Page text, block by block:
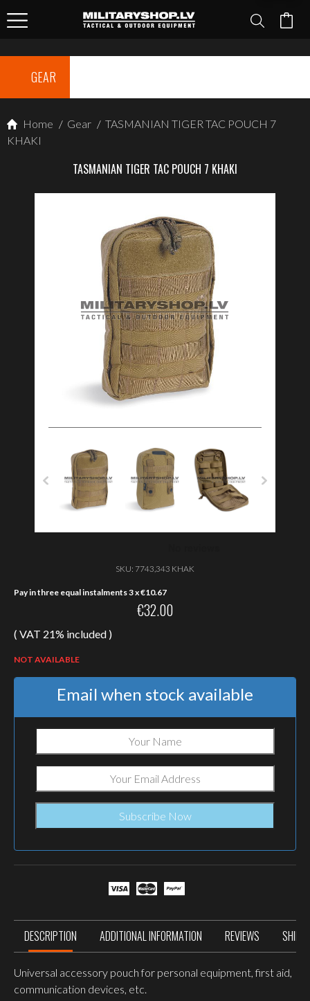
GEAR
Home / Gear / TASMANIAN TIGER TAC POUCH 7
KHAKI
TASMANIAN TIGER TAC POUCH 7 KHAKI
SKU: 7743,343 KHAK
Pay in three equal instalments 3 x€10.67
€32.00
( VAT 21% included )
NOT AVAILABLE
Email when stock available
DESCRIPTION ADDITIONAL INFORMATION REVIEWS
Universal accessory pouch for personal equipment, first aid,
communication devices, etc.